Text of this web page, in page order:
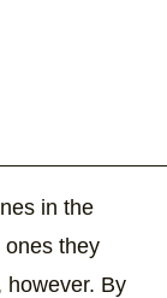
in the
ones they
however. By